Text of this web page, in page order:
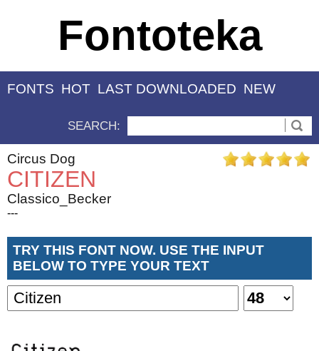
Fontoteka
FONTS HOT LAST DOWNLOADED NEW
SEARCH:
Circus Dog
CITIZEN
Classico_Becker
---
TRY THIS FONT NOW. USE THE INPUT
BELOW TO TYPE YOUR TEXT